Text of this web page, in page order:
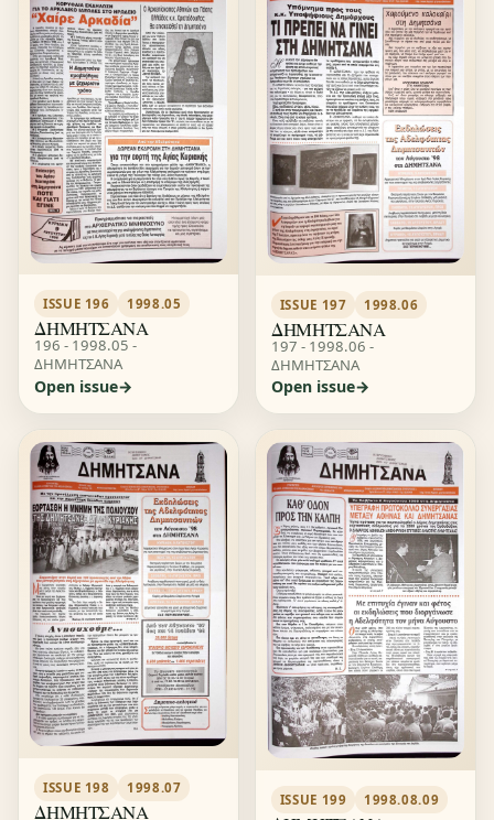
ISSUE 196 1998.05
ΔΗΜΗΤΣΑΝΑ
196 - 1998.05 -
ΔΗΜΗΤΣΑΝΑ
Open issue
ISSUE 197 1998.06
ΔΗΜΗΤΣΑΝΑ
197 - 1998.06 -
ΔΗΜΗΤΣΑΝΑ
Open issue
ISSUE 198 1998.07
ΔΗΜΗΤΣΑΝΑ ISSUE 199 1998.08.09